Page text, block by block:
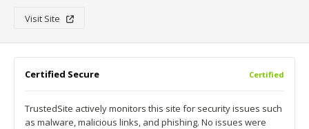
Visit Site
Certified Secure Certified
TrustedSite actively monitors this site for security issues such
as malware, malicious links, and phishing. No issues were